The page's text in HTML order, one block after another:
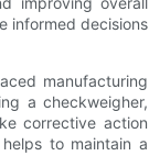
informed decisions
manufacturing
a checkweigher,
corrective action
to maintain a